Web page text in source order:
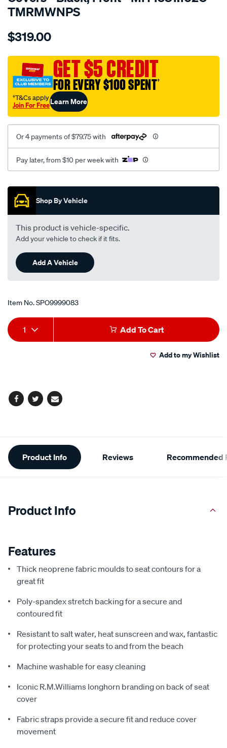
TMRMWNPS
Details
r.m.williams-
sca/SPO9999083.html
$319.00
GET $5 CREDIT
FOR EVERY $100 SPENT†
†T&Cs apply
Join For FreeLearn More
Or 4 payments of $79.75 with
Pay later, from $10 per week with
Promotions
Shop By Vehicle
This product is vehicle-specific.
Add your vehicle to check if it fits.
Add A Vehicle
Item No.SPO9999083
Add
to
Product
Actions
1 Add To Cart
Add to my Wishlist
Facebook
TwitterEmail
Additional
Information
Product Info Reviews Recommended
Product Info
Features
Thick neoprene fabric moulds to seat contours for a
great fit
Poly-spandex stretch backing for a secure and
contoured fit
Resistant to salt water, heat sunscreen and wax, fantastic
for protecting your seats to and from the beach
Machine washable for easy cleaning
Iconic R.M.Williams longhorn branding on back of seat
cover
Fabric straps provide a secure fit and reduce cover
movement